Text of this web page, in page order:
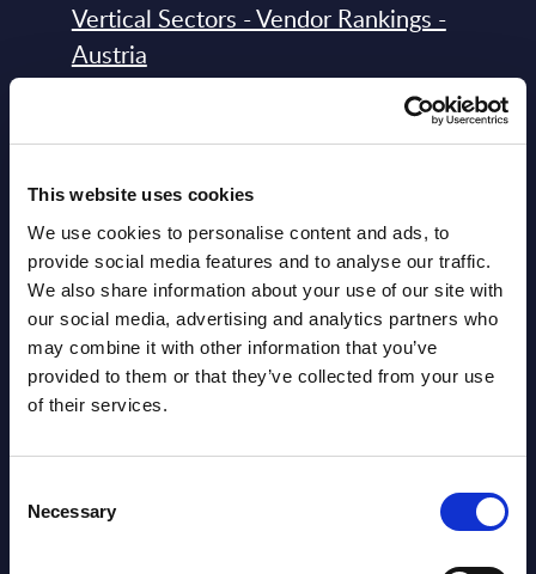
This website uses cookies
We use cookies to personalise content and ads, to
provide social media features and to analyse our traffic.
We also share information about your use of our site with
our social media, advertising and analytics partners who
may combine it with other information that you’ve
provided to them or that they’ve collected from your use
of their services.
Selection
Necessary
Vertical Sectors - Vendor Rankings -
Austria
2026
Software & IT Services - Vendor
Rankings - Austria
Datamart August 04,
2026
NEW
segments) and Vertical Sectors -
Vendor Rankings - EMEA by